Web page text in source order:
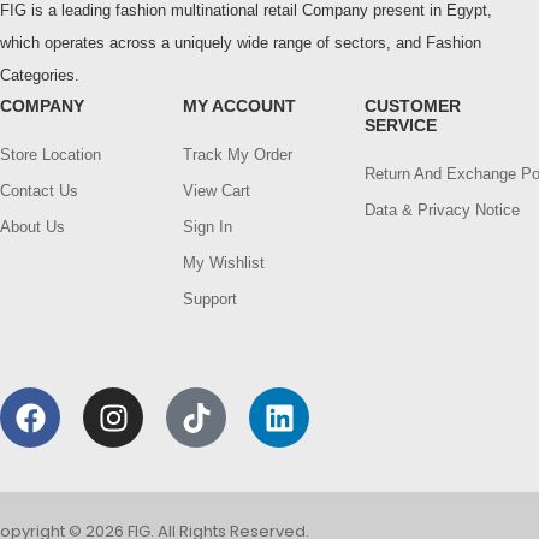
FIG is a leading fashion multinational retail Company present in Egypt,
which operates across a uniquely wide range of sectors, and Fashion
Categories.
COMPANY
Store Location
Contact Us
About Us
MY ACCOUNT
Track My Order
View Cart
Sign In
My Wishlist
Support
CUSTOMER
SERVICE
Return And Exchange
Data & Privacy Notice
© 2026 FIG. All Rights Reserved.